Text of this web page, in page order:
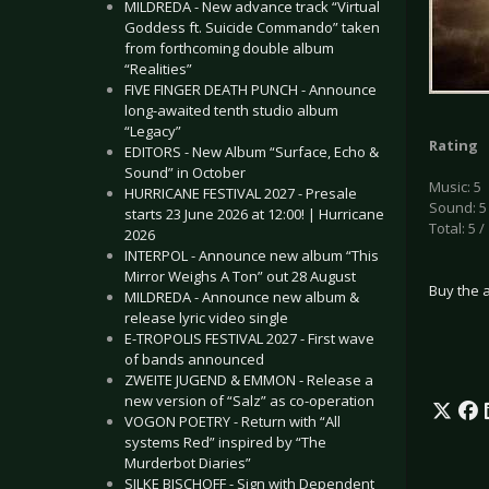
MILDREDA - New advance track “Virtual
Goddess ft. Suicide Commando” taken
from forthcoming double album
“Realities”
FIVE FINGER DEATH PUNCH - Announce
long-awaited tenth studio album
“Legacy”
EDITORS - New Album “Surface, Echo &
Sound” in October
HURRICANE FESTIVAL 2027 - Presale
starts 23 June 2026 at 12:00! | Hurricane
2026
INTERPOL - Announce new album “This
Mirror Weighs A Ton” out 28 August
MILDREDA - Announce new album &
release lyric video single
E-TROPOLIS FESTIVAL 2027 - First wave
of bands announced
ZWEITE JUGEND & EMMON - Release a
new version of “Salz” as co-operation
VOGON POETRY - Return with “All
systems Red” inspired by “The
Murderbot Diaries”
SILKE BISCHOFF - Sign with Dependent
Rating
Music: 5
Sound: 5
Total: 5 /
Buy the